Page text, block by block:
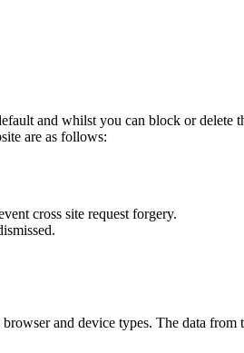
and whilst you can block or
are as follows:
cross site request forgery.
and device types. The data from